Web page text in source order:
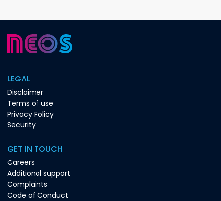
LEGAL
Disclaimer
Terms of use
Privacy Policy
Security
GET IN TOUCH
Careers
Additional support
Complaints
Code of Conduct